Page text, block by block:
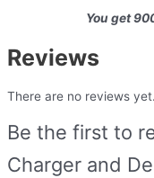
You get
Reviews
There are no reviews yet.
Be the first to
Charger and